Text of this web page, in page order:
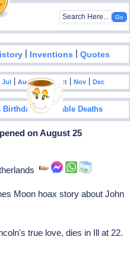
| Inventions |Quotes
|Jul |Aug|Sep| Oct |Nov |Dec
Birthdays|Notable Deaths
on August 25
Moon hoax story about John
true love, dies in Ill at 22.